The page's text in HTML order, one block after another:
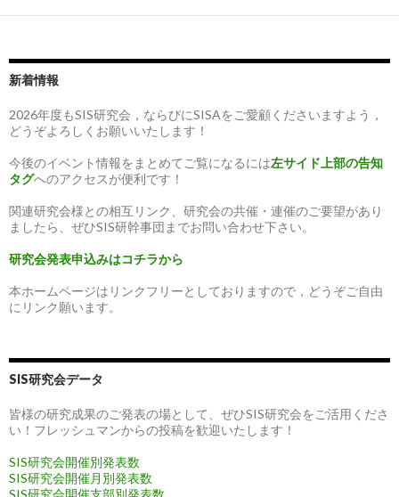
新着情報
2026年度もSIS研究会，ならびにSISAをご愛顧くださいますよう，
どうぞよろしくお願いいたします！
今後のイベント情報をまとめてご覧になるには左サイド上部の告知
タグへのアクセスが便利です！
関連研究会様との相互リンク、研究会の共催・連催のご要望があり
ましたら、ぜひSIS研幹事団までお問い合わせ下さい。
研究会発表申込みはコチラから
本ホームページはリンクフリーとしておりますので，どうぞご自由
にリンク願います。
SIS研究会データ
皆様の研究成果のご発表の場として、ぜひSIS研究会をご活用くださ
い！フレッシュマンからの投稿を歓迎いたします！
SIS研究会開催別発表数
SIS研究会開催月別発表数
SIS研究会開催支部別発表数